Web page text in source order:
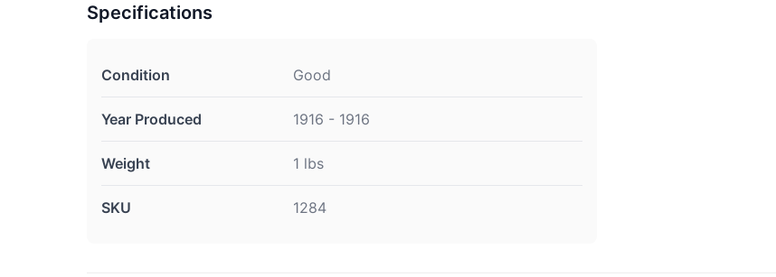
Specifications
Condition Good
Year Produced 1916 - 1916
Weight 1 lbs
SKU 1284